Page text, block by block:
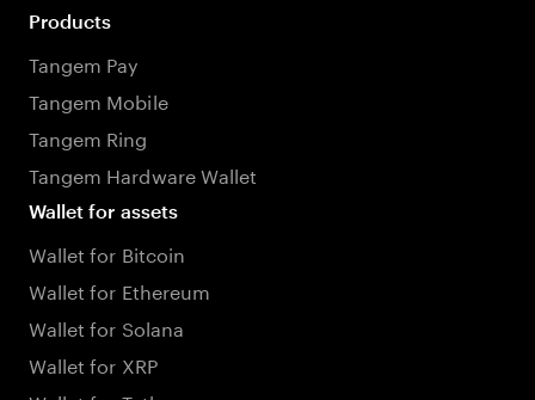
Products
Tangem Pay
Tangem Mobile
Tangem Ring
Tangem Hardware Wallet
Wallet for assets
Wallet for Bitcoin
Wallet for Ethereum
Wallet for Solana
Wallet for XRP